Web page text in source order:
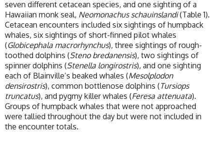
seven different cetacean species, and one sighting of a
Hawaiian monk seal, Neomonachus schauinslandi(Table 1).
Cetacean encounters included six sightings of humpback
whales, six sightings of short-finned pilot whales
(Globicephala macrorhynchus), three sightings of rough-
toothed dolphins (Steno bredanensis), two sightings of
spinner dolphins (Stenella longirostris), and one sighting
each of Blainville’s beaked whales (Mesolplodon
densirostris), common bottlenose dolphins (Tursiops
truncatus), and pygmy killer whales (Feresa attenuata).
Groups of humpback whales that were not approached
were tallied throughout the day but were not included in
the encounter totals.